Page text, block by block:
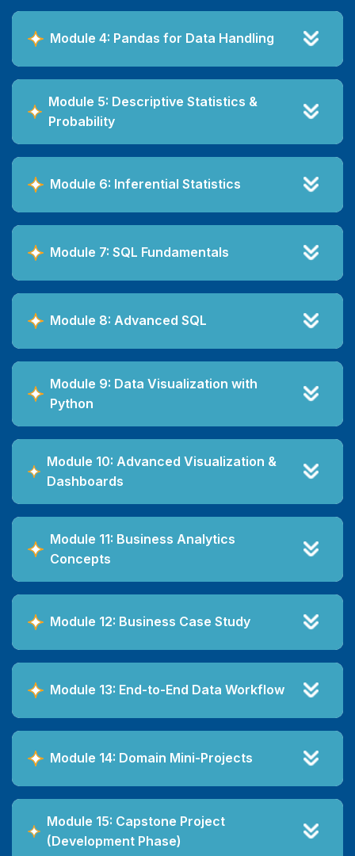
Module 4: Pandas for Data Handling
Module 5: Descriptive Statistics &
Probability
Module 6: Inferential Statistics
Module 7: SQL Fundamentals
Module 8: Advanced SQL
Module 9: Data Visualization with
Python
Module 10: Advanced Visualization &
Dashboards
Module 11: Business Analytics
Concepts
Module 12: Business Case Study
Module 13: End-to-End Data Workflow
Module 14: Domain Mini-Projects
Module 15: Capstone Project
(Development Phase)